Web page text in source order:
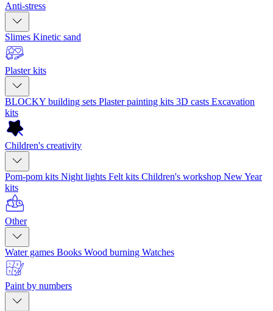
Anti-stress
Slimes Kinetic sand
Plaster kits
BLOCKY building sets Plaster painting kits 3D casts Excavation
kits
Children's creativity
Pom-pom kits Night lights Felt kits Children's workshop New Year
kits
Other
Water games Books Wood burning Watches
Paint by numbers